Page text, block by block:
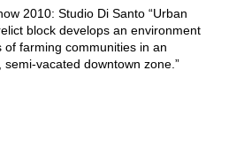
2010: Studio Di Santo “Urban
block develops an environment
farming communities in an
vacated downtown zone.”